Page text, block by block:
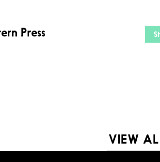
VIEW